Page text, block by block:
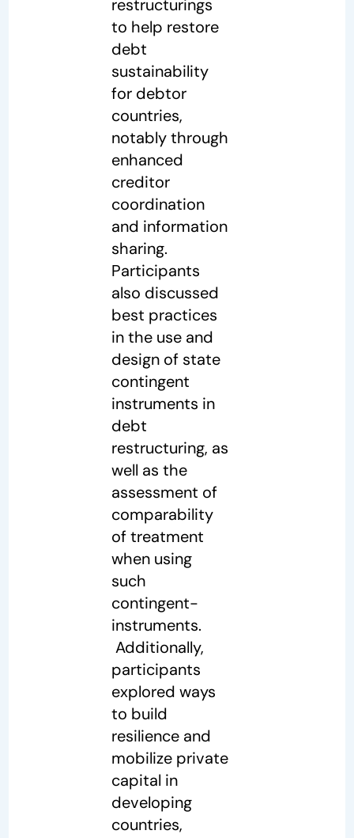
restructurings
to help restore
debt
sustainability
for debtor
countries,
notably through
enhanced
creditor
coordination
and information
sharing.
Participants
also discussed
best practices
in the use and
design of state
contingent
instruments in
debt
restructuring, as
well as the
assessment of
comparability
of treatment
when using
such
contingent-
instruments.
Additionally,
participants
explored ways
to build
resilience and
mobilize private
capital in
developing
countries,